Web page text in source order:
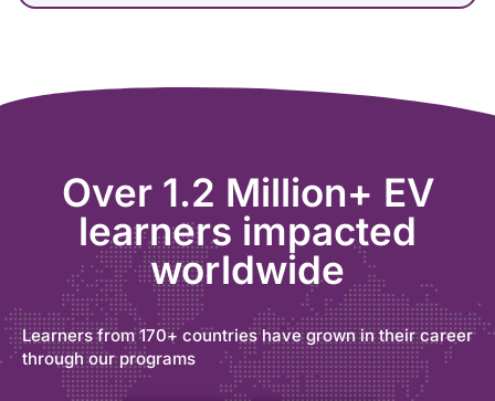
Over 1.2 Million+ EV
learners impacted
worldwide
Learners from 170+ countries have grown in their career
through our programs